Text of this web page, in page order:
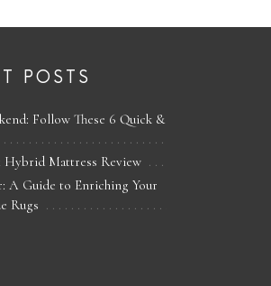
POSTS
Follow These 6 Quick &
Hybrid Mattress Review
A Guide to Enriching Your
Rugs